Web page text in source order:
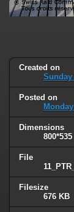
Created on
Sunday
Posted on
Dimensions
800*535
File
Filesize
676 KB